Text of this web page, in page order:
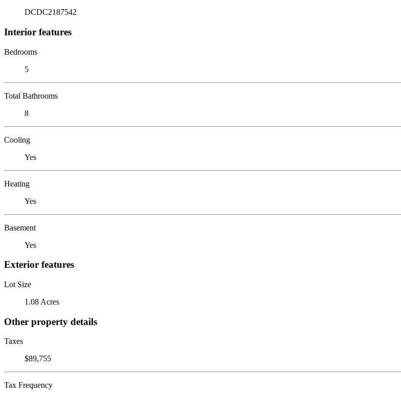
DCDC2187542
Interior features
Bedrooms
5
Total Bathrooms
8
Cooling
Yes
Heating
Yes
Basement
Yes
Exterior features
Lot Size
1.08 Acres
Other property details
Taxes
$89,755
Tax Frequency